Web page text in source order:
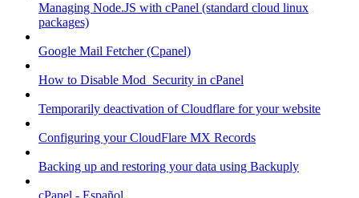
Managing Node.JS with cPanel (standard cloud linux
packages)
Google Mail Fetcher (Cpanel)
How to Disable Mod_Security in cPanel
Temporarily deactivation of Cloudflare for your website
Configuring your CloudFlare MX Records
Backing up and restoring your data using Backuply